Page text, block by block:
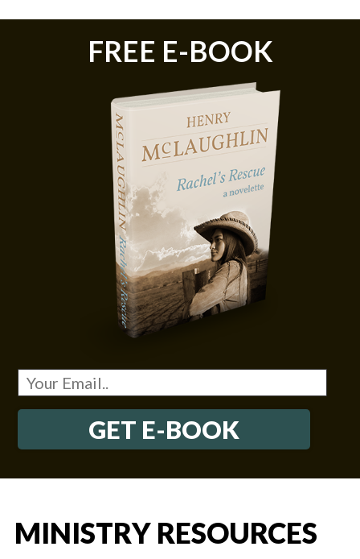
FREE E-BOOK
GET E-BOOK
MINISTRY RESOURCES